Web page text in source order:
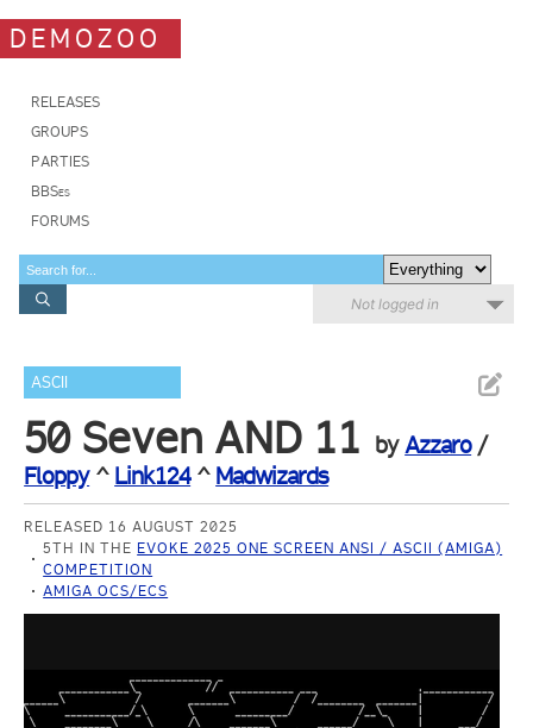
DEMOZOO
RELEASES
GROUPS
PARTIES
BBSes
FORUMS
Not logged in
ASCII
50 Seven AND 11 byAzzaro/
Floppy^ Link124^ Madwizards
RELEASED 16 AUGUST 2025
5TH IN THE EVOKE 2025 ONE SCREEN ANSI / ASCII (AMIGA)
COMPETITION
AMIGA OCS/ECS